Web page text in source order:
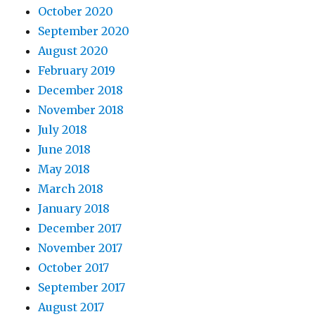
October 2020
September 2020
August 2020
February 2019
December 2018
November 2018
July 2018
June 2018
May 2018
March 2018
January 2018
December 2017
November 2017
October 2017
September 2017
August 2017